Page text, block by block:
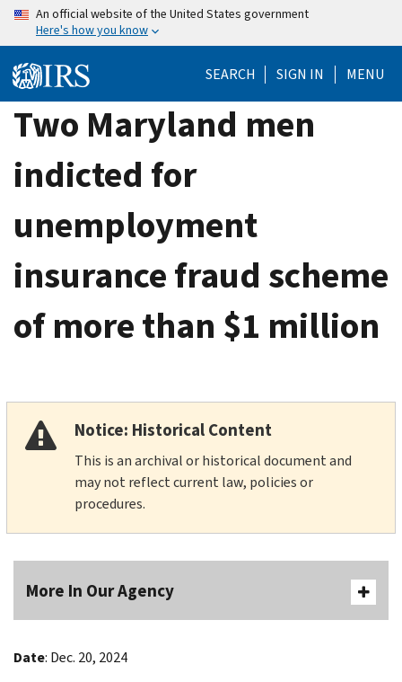
Skip
content
An official website of the United States government
Here's how you know
SEARCH SIGN IN MENU
Two Maryland men
indicted for
unemployment
insurance fraud scheme
of more than $1 million
Notice: Historical Content
This is an archival or historical document and
may not reflect current law, policies or
procedures.
More In Our Agency
Date: Dec. 20, 2024